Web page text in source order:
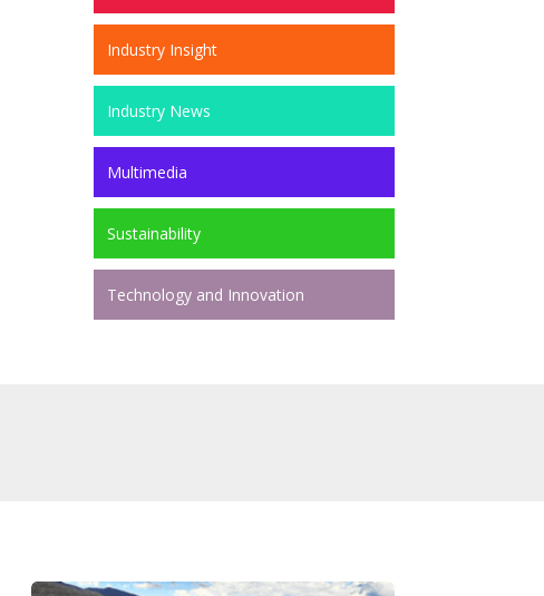
Industry Insight
Industry News
Multimedia
Sustainability
Technology and Innovation